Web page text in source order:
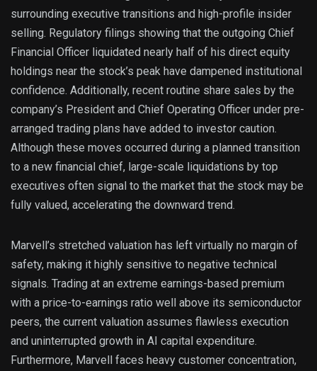
surrounding executive transitions and high-profile insider
selling. Regulatory filings showing that the outgoing Chief
Financial Officer liquidated nearly half of his direct equity
holdings near the stock’s peak have dampened institutional
confidence. Additionally, recent routine share sales by the
company’s President and Chief Operating Officer under pre-
arranged trading plans have added to investor caution.
Although these moves occurred during a planned transition
to a new financial chief, large-scale liquidations by top
executives often signal to the market that the stock may be
fully valued, accelerating the downward trend.
Marvell’s stretched valuation has left virtually no margin of
safety, making it highly sensitive to negative technical
signals. Trading at an extreme earnings-based premium
with a price-to-earnings ratio well above its semiconductor
peers, the current valuation assumes flawless execution
and uninterrupted growth in AI capital expenditure.
Furthermore, Marvell faces heavy customer concentration,